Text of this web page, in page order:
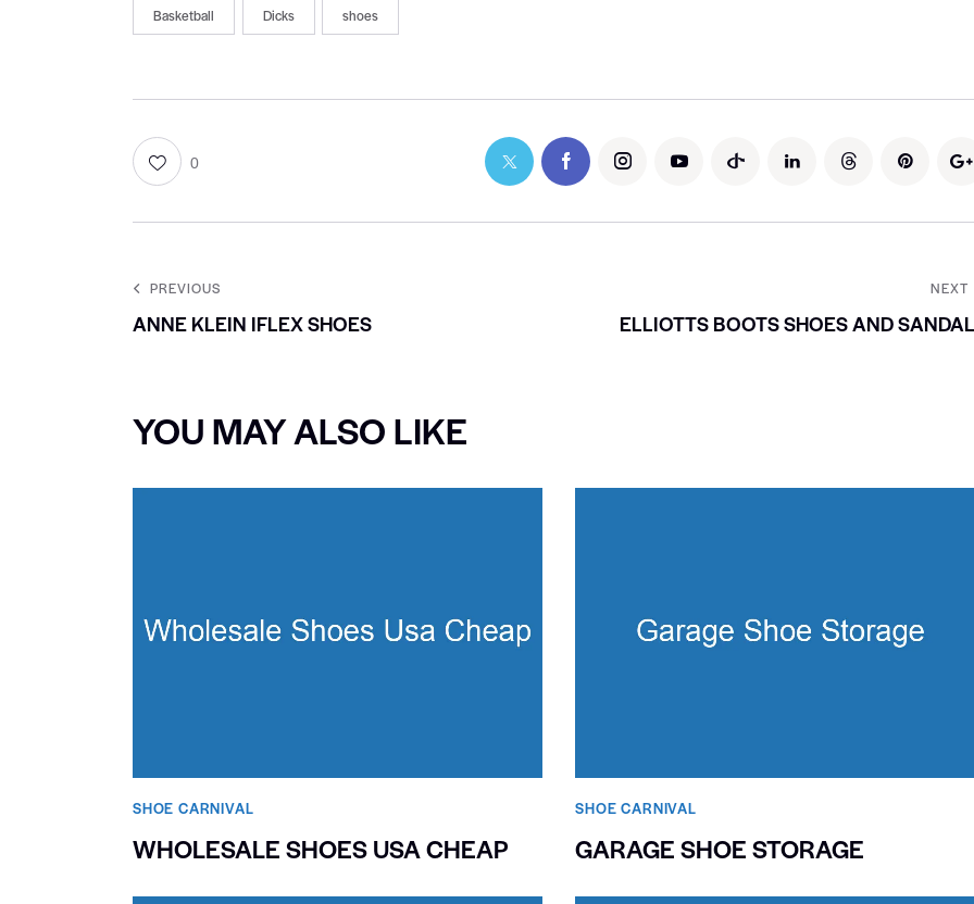
Basketball Dicks shoes
0
PREVIOUS
ANNE KLEIN IFLEX SHOES
NEXT
ELLIOTTS BOOTS SHOES AND
YOU MAY ALSO LIKE
SHOE CARNIVAL​
WHOLESALE SHOES USA CHEAP
SHOE CARNIVAL​
GARAGE SHOE STORAGE